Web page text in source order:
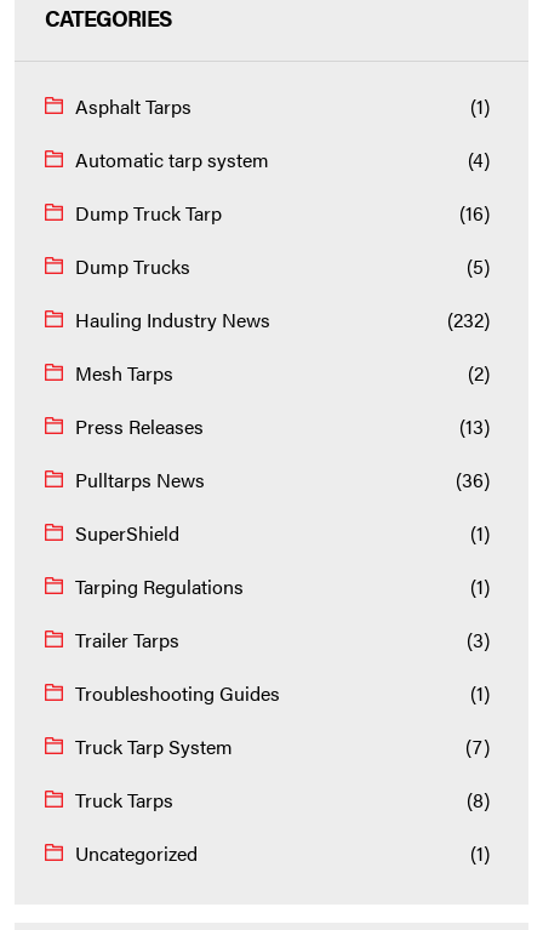
CATEGORIES
Asphalt Tarps
(1)
Automatic tarp system
(4)
Dump Truck Tarp
(16)
Dump Trucks
(5)
Hauling Industry News
(232)
Mesh Tarps
(2)
Press Releases
(13)
Pulltarps News
(36)
SuperShield
(1)
Tarping Regulations
(1)
Trailer Tarps
(3)
Troubleshooting Guides
(1)
Truck Tarp System
(7)
Truck Tarps
(8)
Uncategorized
(1)